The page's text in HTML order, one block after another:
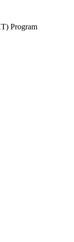
Program